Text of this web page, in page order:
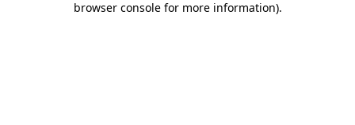
browser console for more information).